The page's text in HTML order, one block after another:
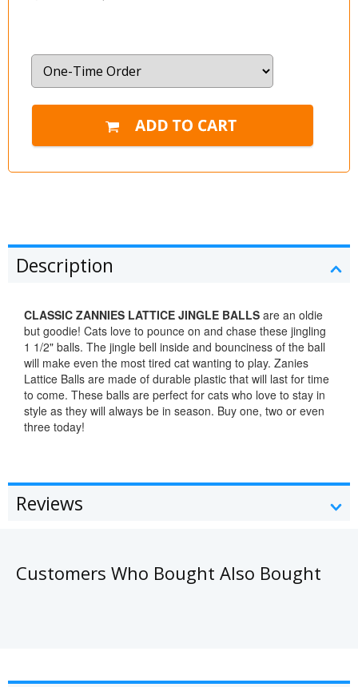
Description
CLASSIC ZANNIES LATTICE JINGLE BALLS are an oldie
but goodie! Cats love to pounce on and chase these jingling
1 1/2" balls. The jingle bell inside and bounciness of the ball
will make even the most tired cat wanting to play. Zanies
Lattice Balls are made of durable plastic that will last for time
to come. These balls are perfect for cats who love to stay in
style as they will always be in season. Buy one, two or even
three today!
Reviews
Customers Who Bought Also Bought